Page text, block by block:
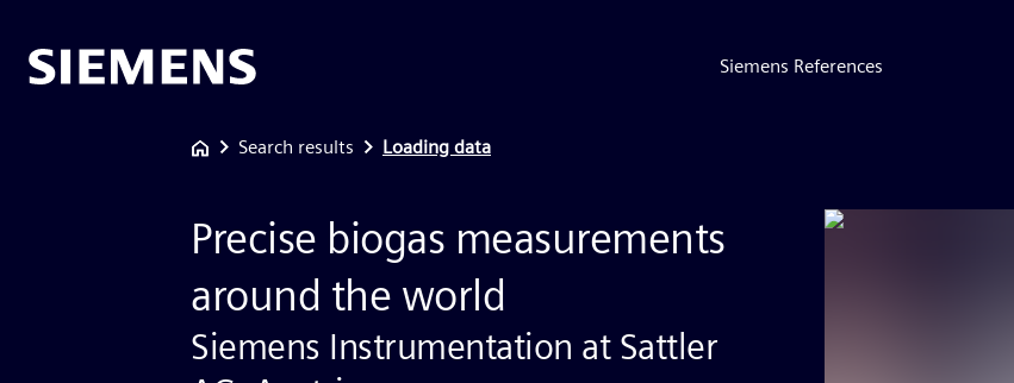
Siemens References
Search results Loading data
Precise biogas measurements
around the world
Siemens Instrumentation at Sattler